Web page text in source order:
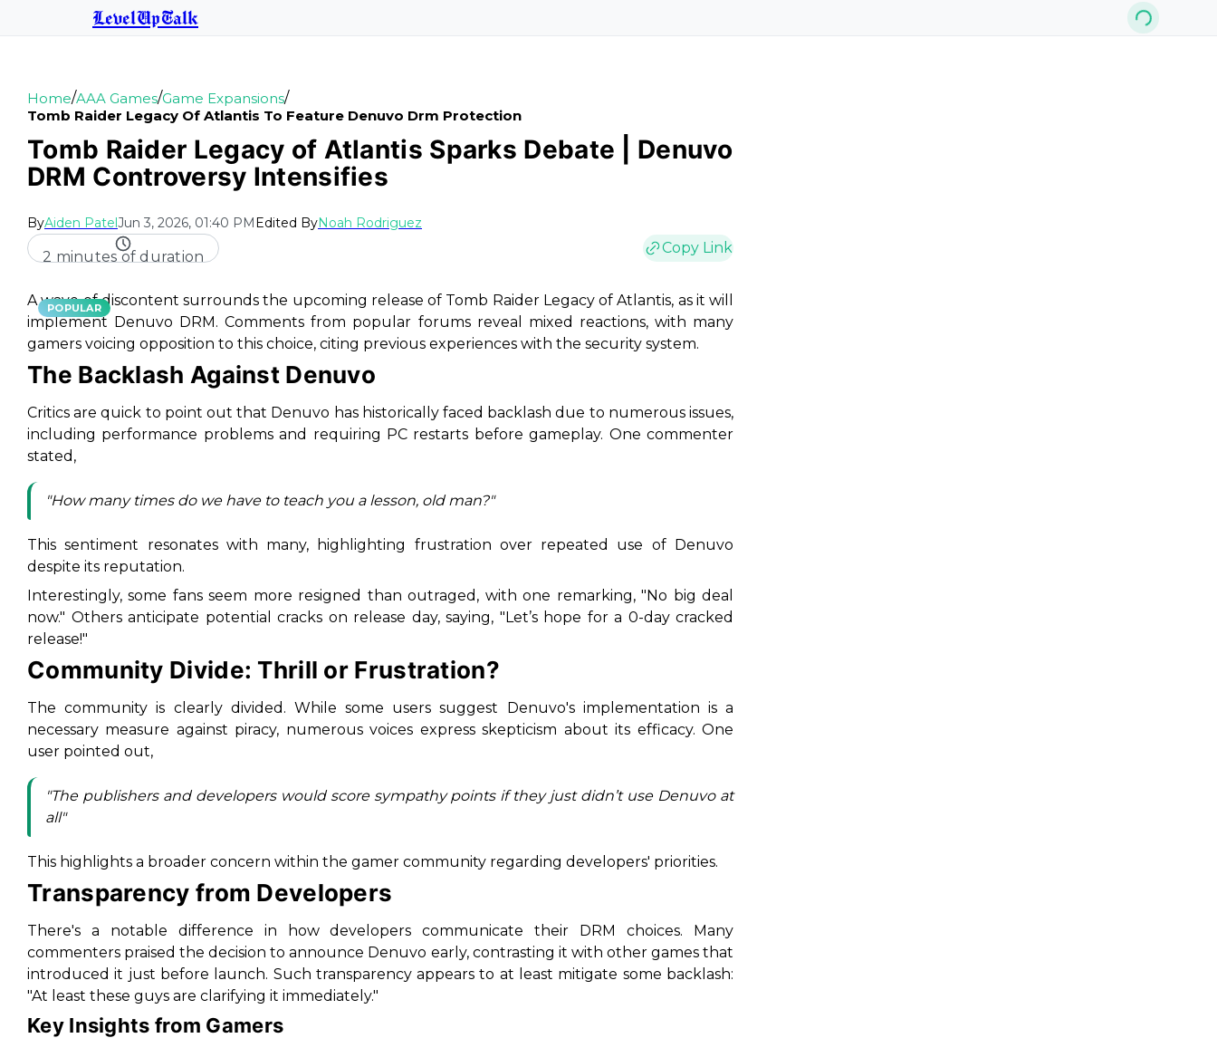
LevelUpTalk
Home/AAA Games/Game Expansions/
Tomb Raider Legacy Of Atlantis To Feature Denuvo Drm Protection
Tomb Raider Legacy of Atlantis Sparks Debate | Denuvo
DRM Controversy Intensifies
ByAiden PatelJun 3, 2026, 01:40 PMEdited ByNoah Rodriguez
2 minutes of duration
Copy Link
POPULAR
A wave of discontent surrounds the upcoming release of Tomb Raider Legacy of Atlantis, as it will
implement Denuvo DRM. Comments from popular forums reveal mixed reactions, with many
gamers voicing opposition to this choice, citing previous experiences with the security system.
The Backlash Against Denuvo
Critics are quick to point out that Denuvo has historically faced backlash due to numerous issues,
including performance problems and requiring PC restarts before gameplay. One commenter
stated,
"How many times do we have to teach you a lesson, old man?"
This sentiment resonates with many, highlighting frustration over repeated use of Denuvo
despite its reputation.
Interestingly, some fans seem more resigned than outraged, with one remarking, "No big deal
now." Others anticipate potential cracks on release day, saying, "Let’s hope for a 0-day cracked
release!"
Community Divide: Thrill or Frustration?
The community is clearly divided. While some users suggest Denuvo's implementation is a
necessary measure against piracy, numerous voices express skepticism about its efficacy. One
user pointed out,
"The publishers and developers would score sympathy points if they just didn’t use Denuvo at
all"
This highlights a broader concern within the gamer community regarding developers' priorities.
Transparency from Developers
There's a notable difference in how developers communicate their DRM choices. Many
commenters praised the decision to announce Denuvo early, contrasting it with other games that
introduced it just before launch. Such transparency appears to at least mitigate some backlash:
"At least these guys are clarifying it immediately."
Key Insights from Gamers